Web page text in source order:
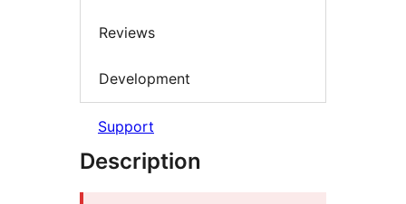
Reviews
Development
Support
Description